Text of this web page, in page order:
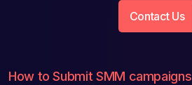
Contact Us
How to Submit SMM campaigns